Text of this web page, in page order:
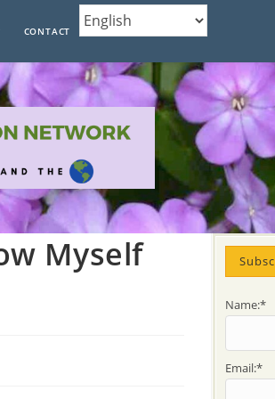
CONTACT
Myself
Name:*
Email:*